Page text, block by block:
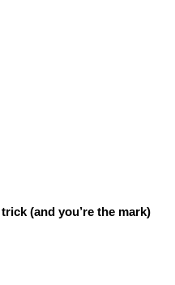
(and you’re the mark)